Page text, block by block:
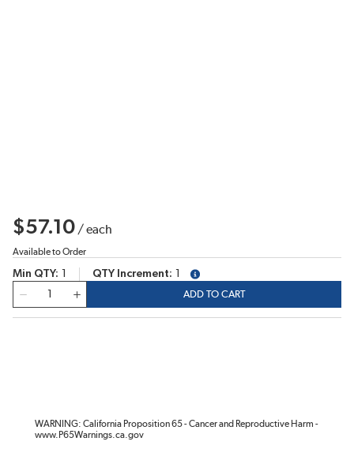
$57.10 /each
Available to Order
Min QTY QTY Increment
more info
ADD TO CART
WARNING: California Proposition 65 - Cancer and Reproductive Harm -
www.P65Warnings.ca.gov